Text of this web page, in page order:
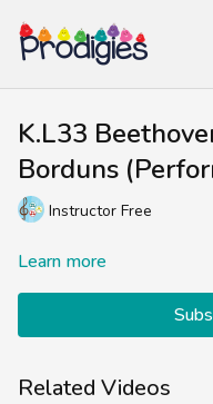
K.L33
Borduns
Instructor Free
Learn more
Related Videos